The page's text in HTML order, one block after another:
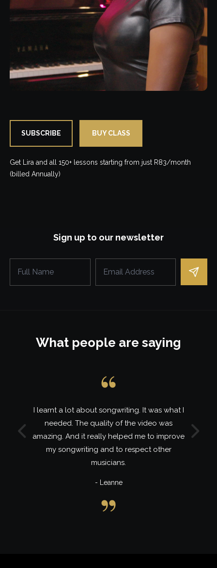
SUBSCRIBE BUY CLASS
Get Lira and all 150+ lessons starting from just R83/month
(billed Annually)
Sign up to our newsletter
What people are saying
songwriting. It was what I
quality of the video was
really helped me to improve
and to respect other
Lira is a
and I learnt a lot
class. My 2nd
Previous Next